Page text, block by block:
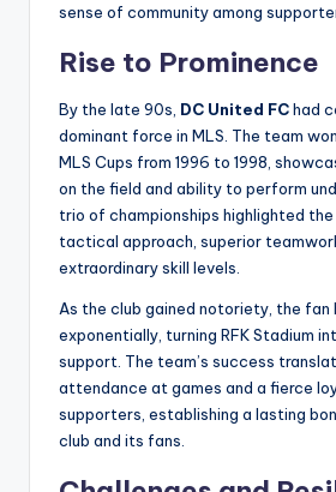
sense of community among
Rise to Prominence
By the late 90s, DC United FChad
dominant force in MLS. The team
MLS Cups from 1996 to 1998,
on the field and ability to perform
trio of championships highlighted the
tactical approach, superior
extraordinary skill levels.
As the club gained notoriety, the fan
exponentially, turning RFK Stadium
support. The team’s success
attendance at games and a fierce
supporters, establishing a lasting
club and its fans.